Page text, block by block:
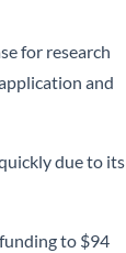
for research
and
due to its
to $94